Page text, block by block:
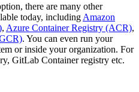
there are many other
today, including Amazon
, Azure Container Registry (ACR),
. You can even run your
or inside your organization. For
GitLab Container registry etc.